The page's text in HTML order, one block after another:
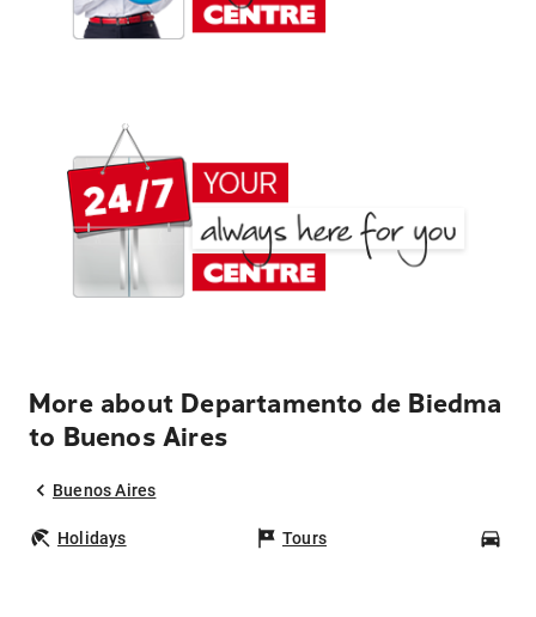
More about Departamento de Biedma
to Buenos Aires
Buenos Aires
Holidays Tours